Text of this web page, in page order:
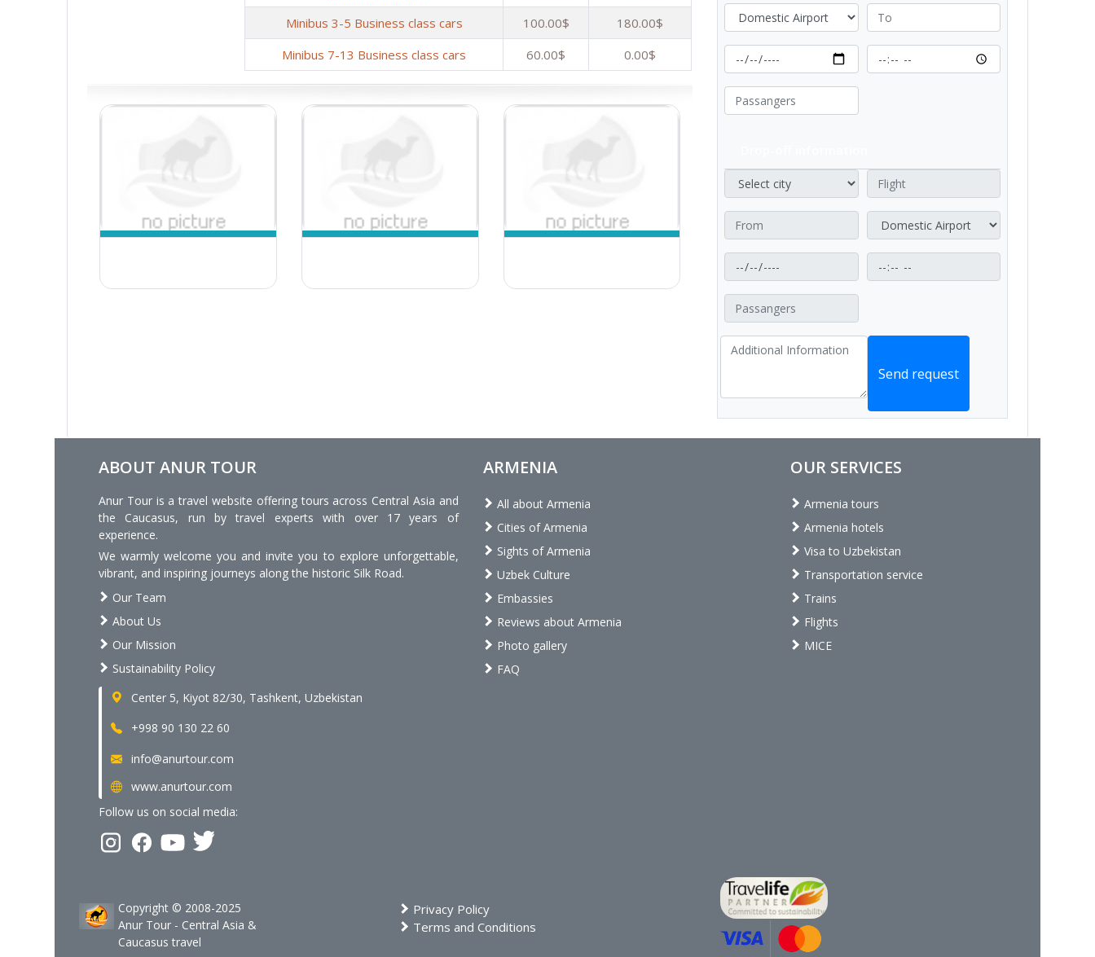
Minibus 3-5 Business class cars
100.00$
180.00$
Minibus 7-13 Business class cars
60.00$ 0.00$
Send request
ABOUT ANUR TOUR
Anur Tour is a travel website offering tours across Central Asia and
the Caucasus, run by travel experts with over 17 years of
experience.
We warmly welcome you and invite you to explore unforgettable,
vibrant, and inspiring journeys along the historic Silk Road.
Our Team
About Us
Our Mission
Sustainability Policy
Center 5, Kiyot 82/30, Tashkent, Uzbekistan
+998 90 130 22 60
info@anurtour.com
www.anurtour.com
Follow us on social media:
ARMENIA
All about Armenia
Cities of Armenia
Sights of Armenia
Uzbek Culture
Embassies
Reviews about Armenia
Photo gallery
FAQ
OUR SERVICES
Armenia tours
Armenia hotels
Visa to Uzbekistan
Transportation service
Trains
Flights
MICE
Copyright © 2008-2025
Anur Tour - Central Asia &
Caucasus travel
Privacy Policy
Terms and Conditions